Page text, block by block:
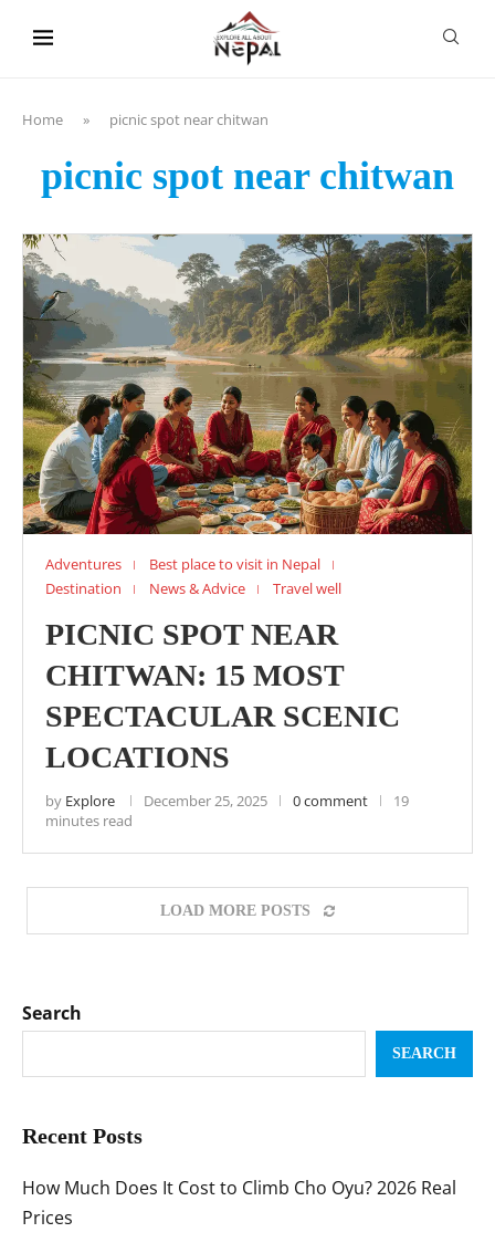
Home » picnic spot near chitwan
picnic spot near chitwan
Adventures
Best place to visit in Nepal
Destination
News & Advice Travel well
PICNIC SPOT NEAR
CHITWAN: 15 MOST
SPECTACULAR SCENIC
LOCATIONS
by Explore December 25, 2025 0 comment
19
minutes read
LOAD MORE POSTS
Search
SEARCH
Recent Posts
How Much Does It Cost to Climb Cho Oyu? 2026 Real
Prices